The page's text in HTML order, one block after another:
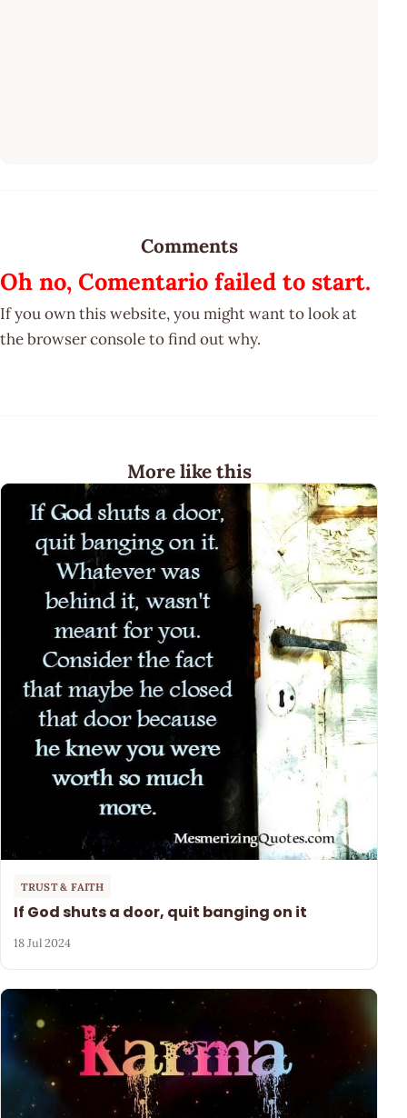
Comments
Oh no, Comentario failed to start.
If you own this website, you might want to look at
the browser console to find out why.
More like this
TRUST & FAITH
If God shuts a door, quit banging on it
18 Jul 2024